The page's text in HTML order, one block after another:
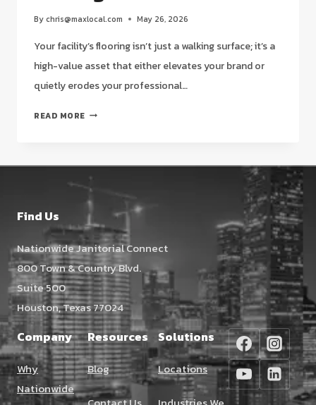
Bychris@maxlocal.com May 26, 2026
Your facility’s flooring isn’t just a walking surface; it’s a
high-value asset that either elevates your brand or
quietly erodes your professional…
READ MORE VCT
WAXING
HOUSTON:
THE
FACILITY
MANAGER’S
2026
STRATEGIC
GUIDE
Find Us
Nationwide Janitorial Connect
800 Town & Country Blvd.
Suite 500
Houston, Texas 77024
Company
Why
Nationwide
Resources
Blog
Solutions
Locations